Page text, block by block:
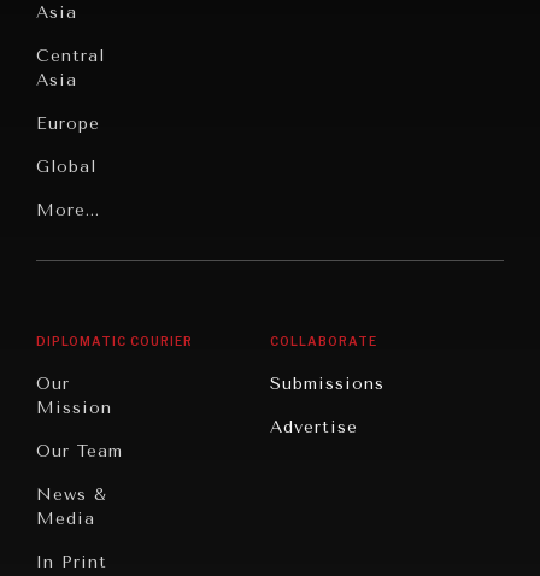
Under
Pressure
News &
Digital
Peace
Civilizations
Asia
Central
Asia
Europe
Global
Latin
America
More...
DIPLOMATIC COURIER
Our
Mission
Our Team
News &
Media
In Print
COLLABORATE
Submissions
Advertise